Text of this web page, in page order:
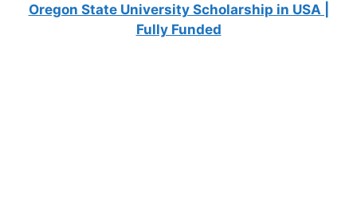
Oregon State University Scholarship in USA |
Fully Funded